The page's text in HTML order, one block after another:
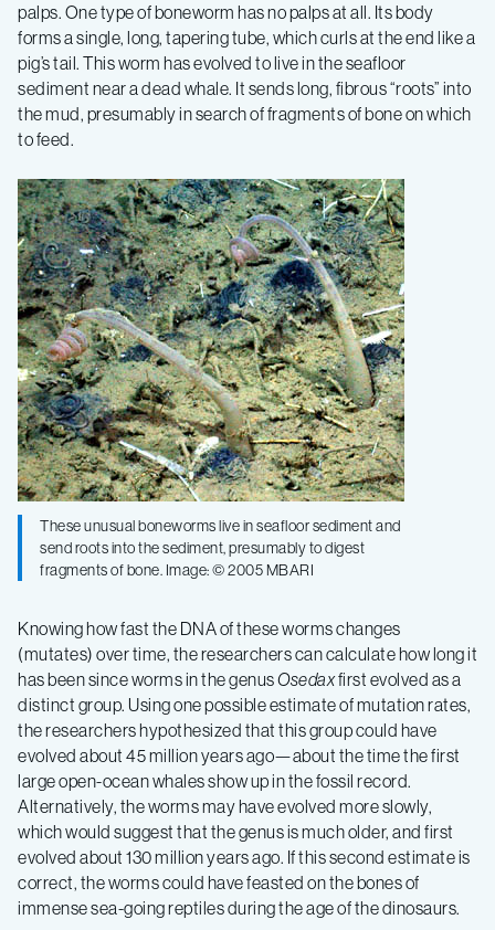
palps. One type of boneworm has no palps at all. Its body
forms a single, long, tapering tube, which curls at the end like a
pig’s tail. This worm has evolved to live in the seafloor
sediment near a dead whale. It sends long, fibrous “roots” into
the mud, presumably in search of fragments of bone on which
to feed.
These unusual boneworms live in seafloor sediment and
send roots into the sediment, presumably to digest
fragments of bone. Image: © 2005 MBARI
Knowing how fast the DNA of these worms changes
(mutates) over time, the researchers can calculate how long it
has been since worms in the genusOsedaxfirst evolved as a
distinct group. Using one possible estimate of mutation rates,
the researchers hypothesized that this group could have
evolved about 45 million years ago—about the time the first
large open-ocean whales show up in the fossil record.
Alternatively, the worms may have evolved more slowly,
which would suggest that the genus is much older, and first
evolved about 130 million years ago. If this second estimate is
correct, the worms could have feasted on the bones of
immense sea-going reptiles during the age of the dinosaurs.